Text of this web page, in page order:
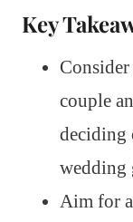
Key
couple
deciding
wedding
Aim for